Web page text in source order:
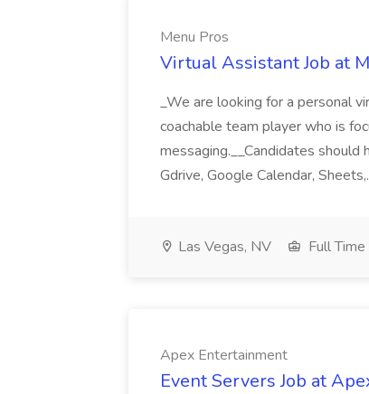
Menu Pros
Virtual Assistant Job at
_We are looking for a personal
coachable team player who is
messaging.__Candidates
Gdrive, Google Calendar,
Las Vegas, NV Full Time
Apex Entertainment
Event Servers Job at